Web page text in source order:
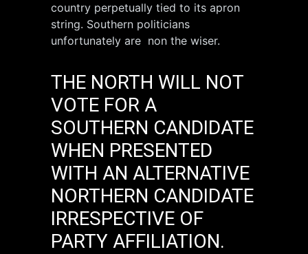
country perpetually tied to its apron
string. Southern politicians
unfortunately are non the wiser.
THE NORTH WILL NOT
VOTE FOR A
SOUTHERN CANDIDATE
WHEN PRESENTED
WITH AN ALTERNATIVE
NORTHERN CANDIDATE
IRRESPECTIVE OF
PARTY AFFILIATION.